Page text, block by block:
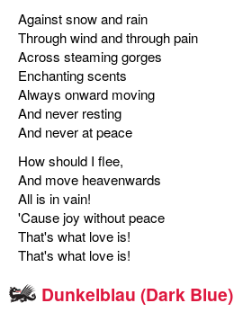
Against snow and rain
Through wind and through pain
Across steaming gorges
Enchanting scents
Always onward moving
And never resting
And never at peace
How should I flee,
And move heavenwards
All is in vain!
'Cause joy without peace
That's what love is!
That's what love is!
Dunkelblau (Dark Blue)